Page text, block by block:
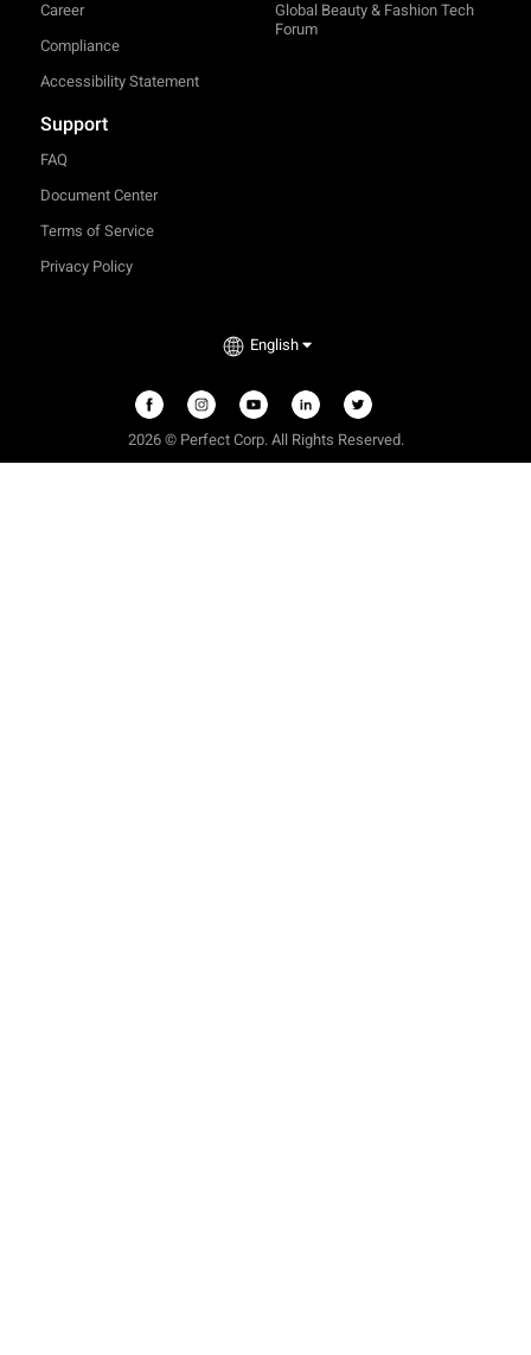
Career
Compliance
Accessibility Statement
Global Beauty & Fashion Tech
Forum
Support
FAQ
Document Center
Terms of Service
Privacy Policy
English
2026 © Perfect Corp. All Rights Reserved.